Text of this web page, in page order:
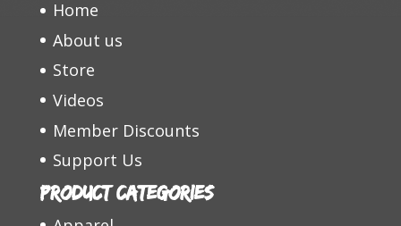
Home
About us
Store
Videos
Member Discounts
Support Us
Product categories